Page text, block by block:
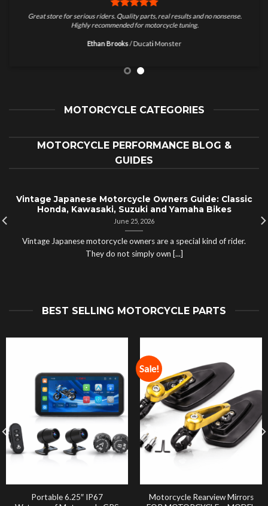
Great store for serious riders. Quality parts, real results and no nonsense.
Highly recommended for motorcycle tuning.
Ethan Brooks /Ducati Monster
MOTORCYCLE CATEGORIES
MOTORCYCLE PERFORMANCE BLOG &
GUIDES
Vintage Japanese Motorcycle Owners Guide: Classic
Honda, Kawasaki, Suzuki and Yamaha Bikes
June 25, 2026
Vintage Japanese motorcycle owners are a special kind of rider.
They do not simply own [...]
BEST SELLING MOTORCYCLE PARTS
Portable 6.25″ IP67
Sale!
Motorcycle Rearview Mirrors